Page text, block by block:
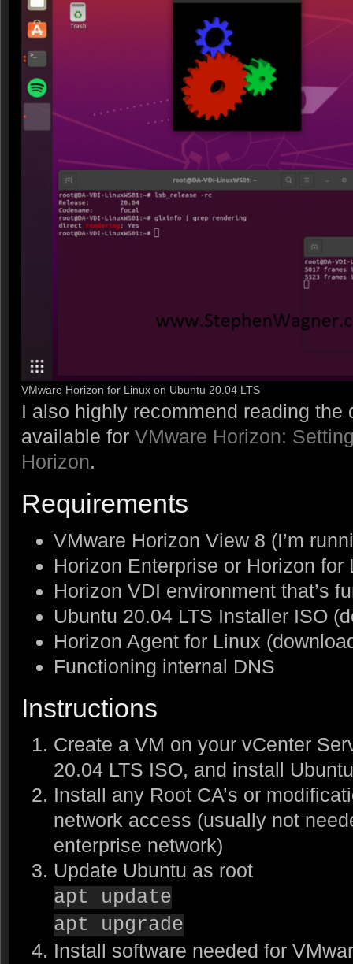
VMware Horizon for Linux on Ubuntu 20.04 LTS
I also highly recommend reading the
available for VMware Horizon:
Horizon.
Requirements
VMware Horizon View 8 (I’m
Horizon Enterprise or Horizon for
Horizon VDI environment that’s
Ubuntu 20.04 LTS Installer ISO
Horizon Agent for Linux
Functioning internal DNS
Instructions
Create a VM on your vCenter
20.04 LTS ISO, and install Ubuntu
Install any Root CA’s or
network access (usually not
enterprise network)
Update Ubuntu as root
apt update
apt upgrade
Install software needed for